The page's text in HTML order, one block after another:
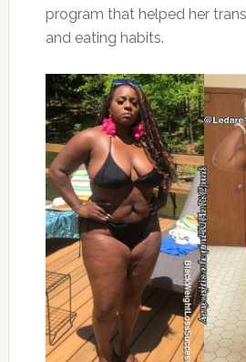
program that helped her
and eating habits.